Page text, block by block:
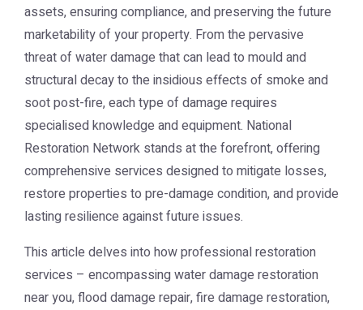
assets, ensuring compliance, and preserving the future
marketability of your property. From the pervasive
threat of water damage that can lead to mould and
structural decay to the insidious effects of smoke and
soot post-fire, each type of damage requires
specialised knowledge and equipment. National
Restoration Network stands at the forefront, offering
comprehensive services designed to mitigate losses,
restore properties to pre-damage condition, and provide
lasting resilience against future issues.
This article delves into how professional restoration
services – encompassing water damage restoration
near you, flood damage repair, fire damage restoration,